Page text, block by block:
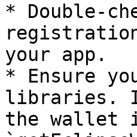
* Double-
your app.
* Ensure
libraries.
the wallet